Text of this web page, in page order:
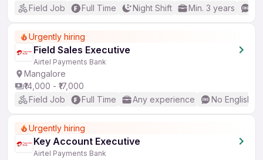
Field Job
Full Time Night Shift Min. 3 years
Urgently hiring
Field Sales Executive
Airtel Payments Bank
Mangalore
₹14,000 - ₹17,000
Field Job
Full Time Any experience No English
Urgently hiring
Key Account Executive
Airtel Payments Bank